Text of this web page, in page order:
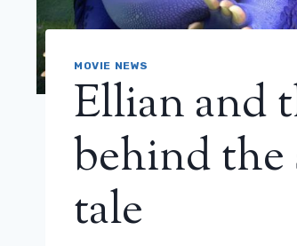
MOVIE NEWS
Ellian and
behind the
tale